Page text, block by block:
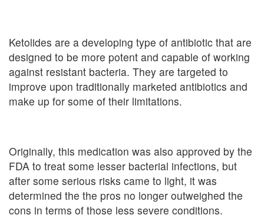
Ketolides are a developing type of antibiotic that are
designed to be more potent and capable of working
against resistant bacteria. They are targeted to
improve upon traditionally marketed antibiotics and
make up for some of their limitations.
Originally, this medication was also approved by the
FDA to treat some lesser bacterial infections, but
after some serious risks came to light, it was
determined the the pros no longer outweighed the
cons in terms of those less severe conditions.